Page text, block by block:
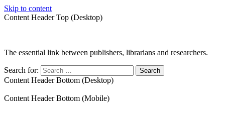
Skip to content
Content Header Top (Desktop)
The essential link between publishers, librarians and researchers.
Search for:
Content Header Bottom (Desktop)
Content Header Bottom (Mobile)